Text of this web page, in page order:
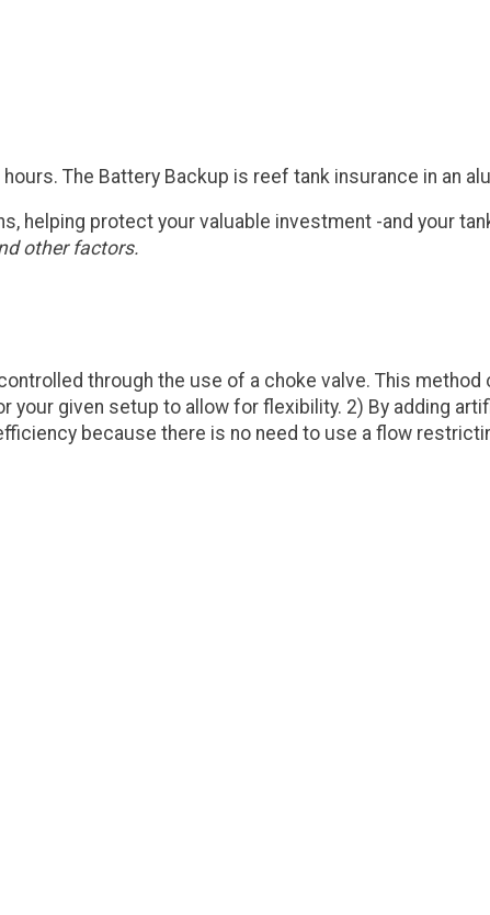
The Battery Backup is reef tank insurance in an
helping protect your valuable investment -and your
other factors.
through the use of a choke valve. This
given setup to allow for flexibility. 2) By adding
because there is no need to use a flow